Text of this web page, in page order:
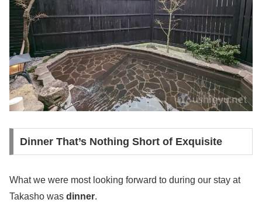
Dinner That’s Nothing Short of Exquisite
What we were most looking forward to during our stay at
Takasho was dinner.